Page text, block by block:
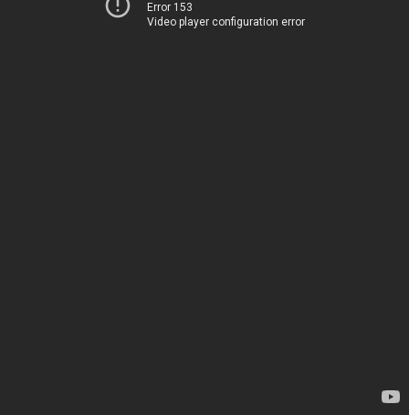
Error 153
Video player configuration error